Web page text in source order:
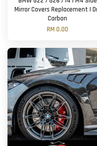
Mirror Covers Replacement |
Carbon
RM 0.00